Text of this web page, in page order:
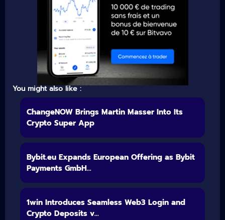
You might also like :
ChangeNOW Brings Martin Masser Into Its
Crypto Super App
Bybit.eu Expands European Offering as Bybit
Payments GmbH...
1win Introduces Seamless Web3 Login and
Crypto Deposits v...